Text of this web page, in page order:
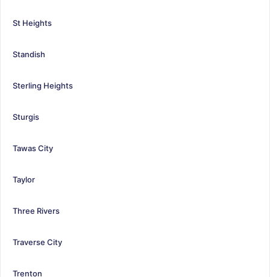
St Heights
Standish
Sterling Heights
Sturgis
Tawas City
Taylor
Three Rivers
Traverse City
Trenton